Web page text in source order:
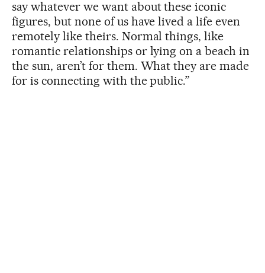
say whatever we want about these iconic
figures, but none of us have lived a life even
remotely like theirs. Normal things, like
romantic relationships or lying on a beach in
the sun, aren’t for them. What they are made
for is connecting with the public.”